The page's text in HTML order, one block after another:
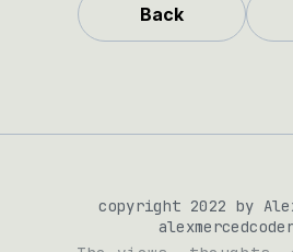
Back
copyright 2022 by